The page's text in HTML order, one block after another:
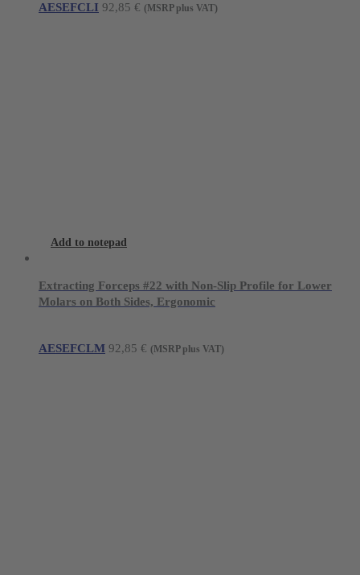
AESEFCLI 92,85 € (MSRP plus VAT)
Add to notepad
Extracting Forceps #22 with Non-Slip Profile for Lower
Molars on Both Sides, Ergonomic
AESEFCLM 92,85 € (MSRP plus VAT)